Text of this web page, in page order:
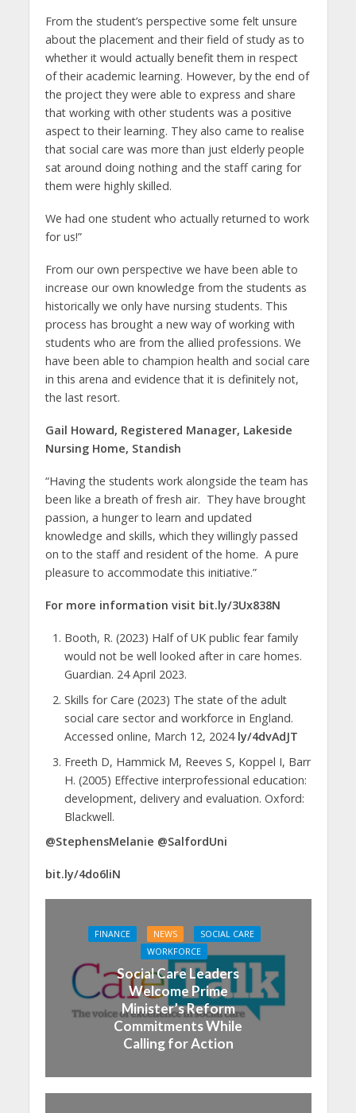
From the student’s perspective some felt unsure
about the placement and their field of study as to
whether it would actually benefit them in respect
of their academic learning. However, by the end of
the project they were able to express and share
that working with other students was a positive
aspect to their learning. They also came to realise
that social care was more than just elderly people
sat around doing nothing and the staff caring for
them were highly skilled.
We had one student who actually returned to work
for us!”
From our own perspective we have been able to
increase our own knowledge from the students as
historically we only have nursing students. This
process has brought a new way of working with
students who are from the allied professions. We
have been able to champion health and social care
in this arena and evidence that it is definitely not,
the last resort.
Gail Howard, Registered Manager, Lakeside
Nursing Home, Standish
“Having the students work alongside the team has
been like a breath of fresh air. They have brought
passion, a hunger to learn and updated
knowledge and skills, which they willingly passed
on to the staff and resident of the home. A pure
pleasure to accommodate this initiative.”
For more information visit bit.ly/3Ux838N
Booth, R. (2023) Half of UK public fear family
would not be well looked after in care homes.
Guardian. 24 April 2023.
Skills for Care (2023) The state of the adult
social care sector and workforce in England.
Accessed online, March 12, 2024 ly/4dvAdJT
Freeth D, Hammick M, Reeves S, Koppel I, Barr
H. (2005) Effective interprofessional education:
development, delivery and evaluation. Oxford:
Blackwell.
@StephensMelanie @SalfordUni
bit.ly/4do6liN
FINANCE NEWS
SOCIAL CARE
WORKFORCE
Social Care Leaders
Welcome Prime
Minister’s Reform
Commitments While
Calling for Action